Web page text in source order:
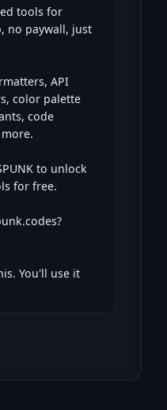
tools for
no paywall, just
API
color palette
code
to unlock
for free.
You'll use it